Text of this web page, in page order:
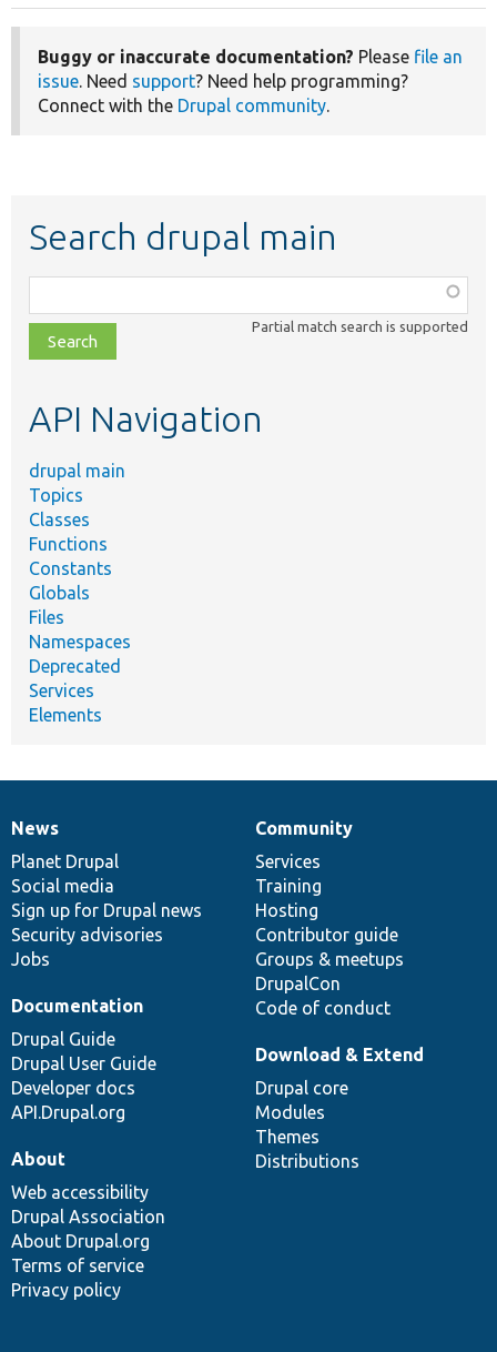
Buggy or inaccurate documentation? Please file an
issue. Need support? Need help programming?
Connect with the Drupal community.
Search drupal main
class,
file,
topic,
Partial match search is supported
API Navigation
drupal main
Topics
Classes
Functions
Constants
Globals
Files
Namespaces
Deprecated
Services
Elements
News
items
News
Planet Drupal
Social media
Sign up for Drupal news
Security advisories
Jobs
Our
community
Community
Services
Training
Hosting
Contributor guide
Groups & meetups
DrupalCon
Code of conduct
Documentation
Documentation
Drupal Guide
Drupal User Guide
Developer docs
API.Drupal.org
Drupal
code
base
Download & Extend
Drupal core
Modules
Themes
Distributions
Governance
of
community
About
Web accessibility
Drupal Association
About Drupal.org
Terms of service
Privacy policy